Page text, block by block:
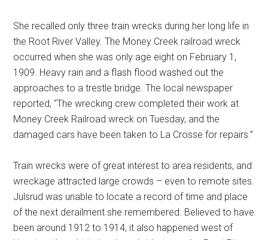
She recalled only three train wrecks during her long life in
the Root River Valley. The Money Creek railroad wreck
occurred when she was only age eight on February 1,
1909. Heavy rain and a flash flood washed out the
approaches to a trestle bridge. The local newspaper
reported, “The wrecking crew completed their work at
Money Creek Railroad wreck on Tuesday, and the
damaged cars have been taken to La Crosse for repairs.”
Train wrecks were of great interest to area residents, and
wreckage attracted large crowds – even to remote sites.
Julsrud was unable to locate a record of time and place
of the next derailment she remembered. Believed to have
been around 1912 to 1914, it also happened west of